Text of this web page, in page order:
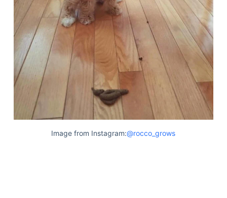
Image from Instagram:@rocco_grows